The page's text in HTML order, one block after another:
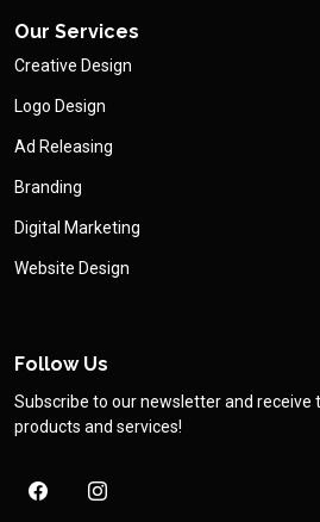
Our Services
Creative Design
Logo Design
Ad Releasing
Branding
Digital Marketing
Website Design
Follow Us
Subscribe to our newsletter and receive
products and services!